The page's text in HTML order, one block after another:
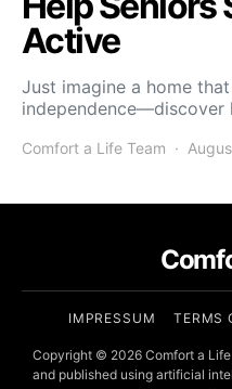
Active
Just imagine a home
independence—discover
Comfort a Life Team
IMPRESSUM TERMS
Copyright © 2026 Comfort a
and published using artificial